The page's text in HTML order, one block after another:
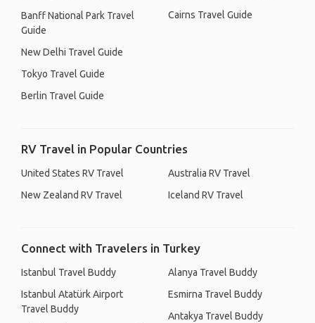
Banff National Park Travel
Guide
New Delhi Travel Guide
Tokyo Travel Guide
Berlin Travel Guide
Cairns Travel Guide
RV Travel in Popular Countries
United States RV Travel
New Zealand RV Travel
Australia RV Travel
Iceland RV Travel
Connect with Travelers in Turkey
Istanbul Travel Buddy
Istanbul Atatürk Airport
Travel Buddy
Alanya Travel Buddy
Esmirna Travel Buddy
Antakya Travel Buddy